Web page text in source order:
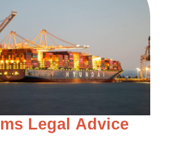
ms Legal Ad vice